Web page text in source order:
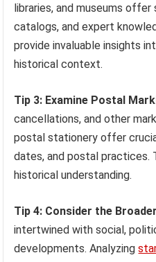
libraries, and museums
catalogs, and expert
provide invaluable insights
historical context.
Tip 3: Examine Postal
cancellations, and other
postal stationery offer
dates, and postal practices.
historical understanding.
Tip 4: Consider the
intertwined with social,
developments. Analyzing